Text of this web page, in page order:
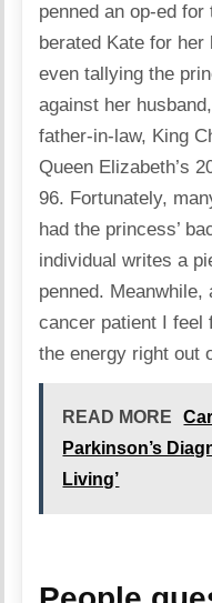
penned an op-ed
berated Kate for
even tallying the
against her
father-in-law, King
Queen Elizabeth’s
96. Fortunately,
had the princess’
individual writes a
penned. Meanwhile,
cancer patient I feel
the energy right out
READ MORE
Parkinson’s
Living’